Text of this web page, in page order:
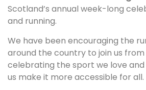
Scotland’s annual week-long
and running.
We have been encouraging the
around the country to join us from
celebrating the sport we love
us make it more accessible for all.